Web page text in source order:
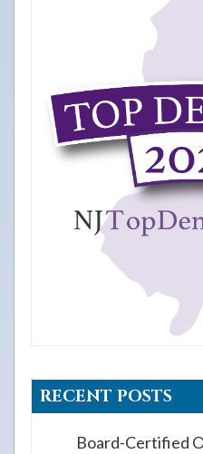
RECENT POSTS
Board-Certified